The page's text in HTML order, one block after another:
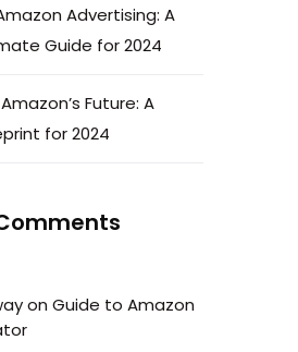
Advertising: A
Guide for 2024
Future: A
for 2024
on Guide to Amazon